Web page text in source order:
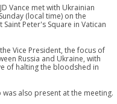
Vance met with Ukrainian
(local time) on the
Peter's Square in Vatican
Vice President, the focus of
Russia and Ukraine, with
of halting the bloodshed in
was also present at the meeting.